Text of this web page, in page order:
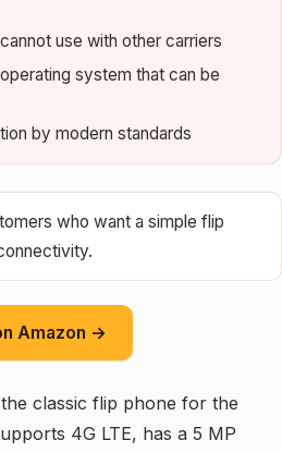
use with other carriers
system that can be
by modern standards
who want a simple flip
Amazon →
classic flip phone for the
4G LTE, has a 5 MP